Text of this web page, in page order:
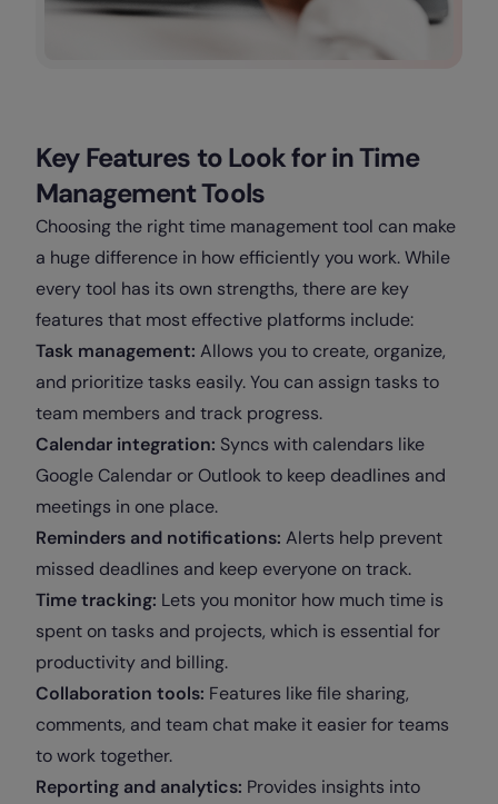
Key Features to Look for in Time
Management Tools
Choosing the right time management tool can make
a huge difference in how efficiently you work. While
every tool has its own strengths, there are key
features that most effective platforms include:
Task management: Allows you to create, organize,
and prioritize tasks easily. You can assign tasks to
team members and track progress.
Calendar integration: Syncs with calendars like
Google Calendar or Outlook to keep deadlines and
meetings in one place.
Reminders and notifications: Alerts help prevent
missed deadlines and keep everyone on track.
Time tracking: Lets you monitor how much time is
spent on tasks and projects, which is essential for
productivity and billing.
Collaboration tools: Features like file sharing,
comments, and team chat make it easier for teams
to work together.
Reporting and analytics: Provides insights into